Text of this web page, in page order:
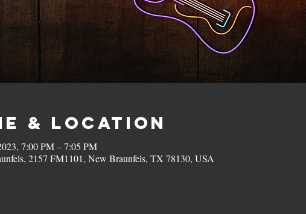
& Location
7:00 PM – 7:05 PM
2157 FM1101, New Braunfels, TX 78130, USA